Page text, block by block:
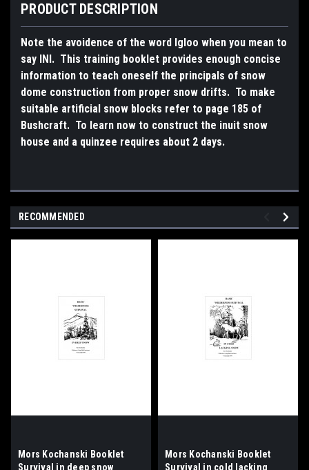
PRODUCT DESCRIPTION
Note the avoidence of the word Igloo when you mean to
say INI. This training booklet provides enough concise
information to teach oneself the principals of snow
dome construction from proper snow drifts. To make
suitable artificial snow blocks refer to page 185 of
Bushcraft. To learn now to construct the inuit snow
house and a quinzee requires about 2 days.
RECOMMENDED
Mors Kochanski Booklet
Survival in deep snow
Mors Kochanski Booklet
Survival in cold lacking